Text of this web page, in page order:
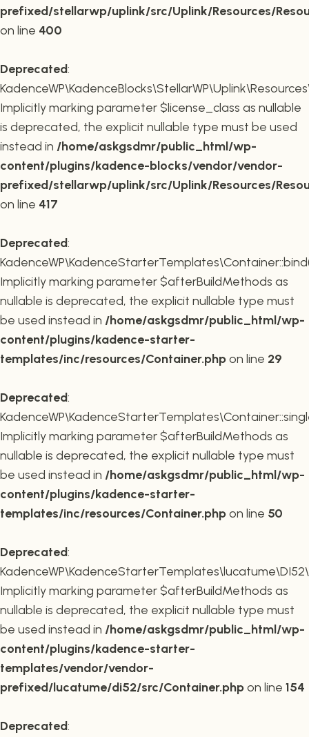
prefixed/stellarwp/uplink/src/Uplink/Resources/
on line 400
Deprecated:
Implicitly marking parameter $license_class as nullable
is deprecated, the explicit nullable type must be used
instead in /home/askgsdmr/public_html/wp-
content/plugins/kadence-blocks/vendor/vendor-
prefixed/stellarwp/uplink/src/Uplink/Resources/
on line 417
Deprecated:
Implicitly marking parameter $afterBuildMethods as
nullable is deprecated, the explicit nullable type must
be used instead in /home/askgsdmr/public_html/wp-
content/plugins/kadence-starter-
templates/inc/resources/Container.phpon line 29
Deprecated:
Implicitly marking parameter $afterBuildMethods as
nullable is deprecated, the explicit nullable type must
be used instead in /home/askgsdmr/public_html/wp-
content/plugins/kadence-starter-
templates/inc/resources/Container.phpon line 50
Deprecated:
Implicitly marking parameter $afterBuildMethods as
nullable is deprecated, the explicit nullable type must
be used instead in /home/askgsdmr/public_html/wp-
content/plugins/kadence-starter-
templates/vendor/vendor-
prefixed/lucatume/di52/src/Container.phpon line 154
Deprecated: